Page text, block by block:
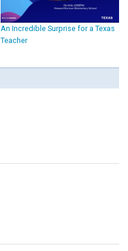
An Incredible Surprise for a Texas
Teacher